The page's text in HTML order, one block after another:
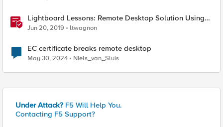
Lightboard Lessons: Remote Desktop Solution Using
BIG-IP APM and Remote Spark
Jun 20, 2019 ltwagnon
EC certificate breaks remote desktop
May 30, 2024 Niels_van_Sluis
Under Attack? F5 Will Help You.
Contacting F5 Support?